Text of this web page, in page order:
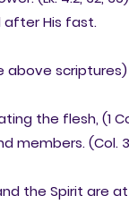
after His fast.
above scriptures)
the flesh, (1
members. (Col.
the Spirit are at